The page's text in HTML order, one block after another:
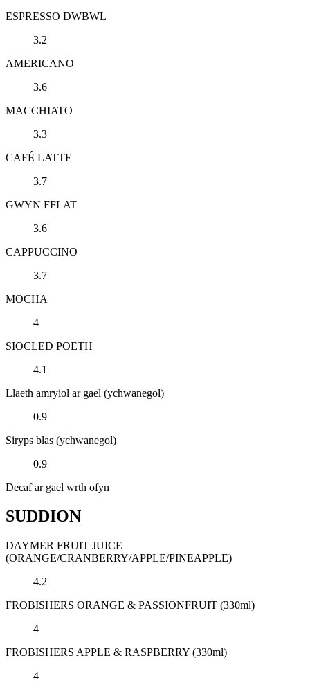
ESPRESSO DWBWL
3.2
AMERICANO
3.6
MACCHIATO
3.3
CAFÉ LATTE
3.7
GWYN FFLAT
3.6
CAPPUCCINO
3.7
MOCHA
4
SIOCLED POETH
4.1
Llaeth amryiol ar gael (ychwanegol)
0.9
Siryps blas (ychwanegol)
0.9
Decaf ar gael wrth ofyn
SUDDION
DAYMER FRUIT JUICE
(ORANGE/CRANBERRY/APPLE/PINEAPPLE)
4.2
FROBISHERS ORANGE & PASSIONFRUIT (330ml)
4
FROBISHERS APPLE & RASPBERRY (330ml)
4